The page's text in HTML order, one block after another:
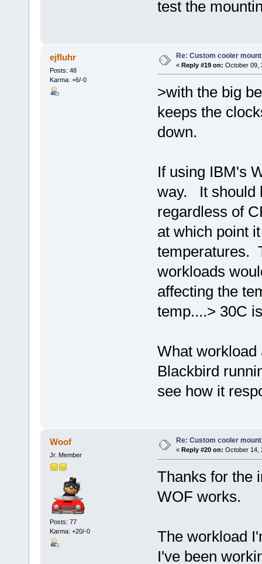
test the
ejfluhr
Posts: 48
Karma: +6/-0
Re: Custom cooler mount
« Reply #19 on: October 09,
>with the big
keeps the
down.
If using IBM's
way. It should
regardless of
at which point
temperatures.
workloads
affecting the
temp....> 30C
What
Blackbird
see how it
Woof
Jr. Member
Posts: 77
Karma: +20/-0
Re: Custom cooler mount
« Reply #20 on: October 14,
Thanks for the
WOF works.
The workload
I've been